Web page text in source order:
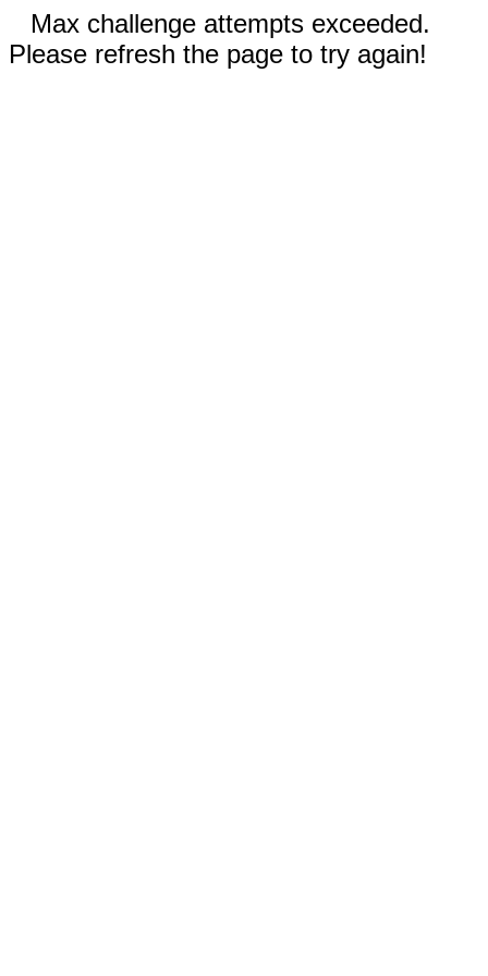
Max challenge attempts exceeded.
Please refresh the page to try again!